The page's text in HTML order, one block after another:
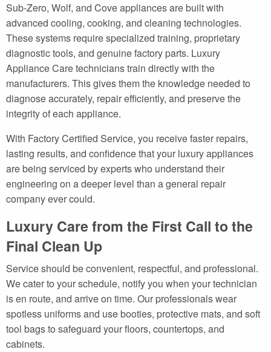
Sub-Zero, Wolf, and Cove appliances are built with
advanced cooling, cooking, and cleaning technologies.
These systems require specialized training, proprietary
diagnostic tools, and genuine factory parts. Luxury
Appliance Care technicians train directly with the
manufacturers. This gives them the knowledge needed to
diagnose accurately, repair efficiently, and preserve the
integrity of each appliance.
With Factory Certified Service, you receive faster repairs,
lasting results, and confidence that your luxury appliances
are being serviced by experts who understand their
engineering on a deeper level than a general repair
company ever could.
Luxury Care from the First Call to the
Final Clean Up
Service should be convenient, respectful, and professional.
We cater to your schedule, notify you when your technician
is en route, and arrive on time. Our professionals wear
spotless uniforms and use booties, protective mats, and soft
tool bags to safeguard your floors, countertops, and
cabinets.